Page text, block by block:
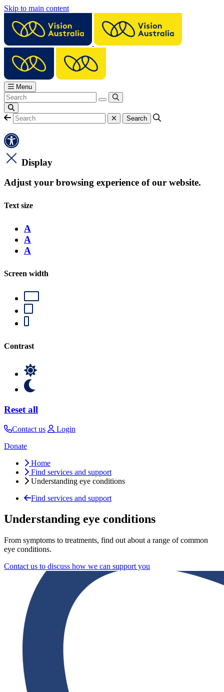
Skip to main content
Menu
Display
Adjust your browsing experience of our website.
Text size
A
A
A
Screen width
Contrast
Reset all
Contact us
Login
Donate
Home
Find services and support
Understanding eye conditions
Find services and support
Understanding eye conditions
From symptoms to treatments, find out about a range of common
eye conditions.
Contact us to discuss how we can support you